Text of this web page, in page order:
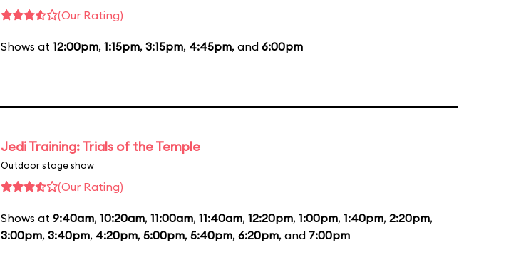
(Our Rating)
Shows at 12:00pm, 1:15pm, 3:15pm, 4:45pm, and 6:00pm
Jedi Training: Trials of the Temple
Outdoor stage show
(Our Rating)
Shows at 9:40am, 10:20am, 11:00am, 11:40am, 12:20pm, 1:00pm, 1:40pm, 2:20pm,
3:00pm, 3:40pm, 4:20pm, 5:00pm, 5:40pm, 6:20pm, and 7:00pm